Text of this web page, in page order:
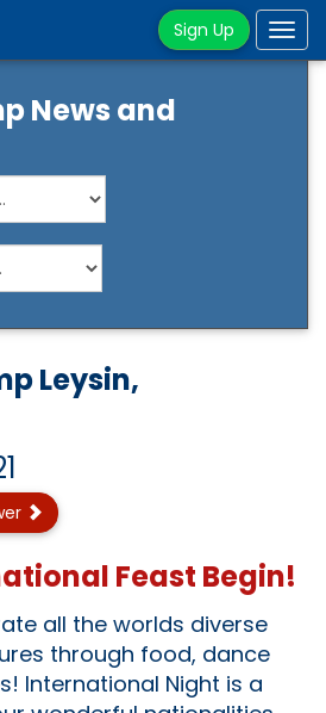
Sign Up
News and
Leysin,
Feast Begin!
all the worlds diverse
through food, dance
International Night is a